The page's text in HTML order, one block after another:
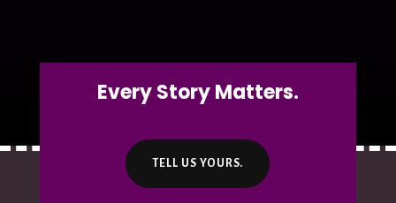
Every Story Matters.
TELL US YOURS.